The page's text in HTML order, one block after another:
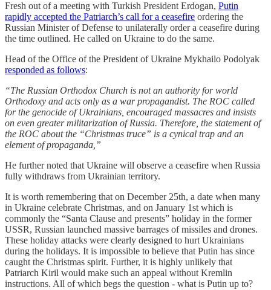
Fresh out of a meeting with Turkish President Erdogan, Putin
rapidly accepted the Patriarch’s call for a ceasefire ordering the
Russian Minister of Defense to unilaterally order a ceasefire during
the time outlined. He called on Ukraine to do the same.
Head of the Office of the President of Ukraine Mykhailo Podolyak
responded as follows:
“The Russian Orthodox Church is not an authority for world
Orthodoxy and acts only as a war propagandist. The ROC called
for the genocide of Ukrainians, encouraged massacres and insists
on even greater militarization of Russia. Therefore, the statement of
the ROC about the “Christmas truce” is a cynical trap and an
element of propaganda,”
He further noted that Ukraine will observe a ceasefire when Russia
fully withdraws from Ukrainian territory.
It is worth remembering that on December 25th, a date when many
in Ukraine celebrate Christmas, and on January 1st which is
commonly the “Santa Clause and presents” holiday in the former
USSR, Russian launched massive barrages of missiles and drones.
These holiday attacks were clearly designed to hurt Ukrainians
during the holidays. It is impossible to believe that Putin has since
caught the Christmas spirit. Further, it is highly unlikely that
Patriarch Kiril would make such an appeal without Kremlin
instructions. All of which begs the question - what is Putin up to?